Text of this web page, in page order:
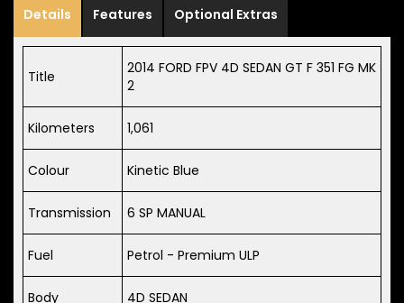
Details Features Optional Extras
Title
2014 FORD FPV 4D SEDAN GT F 351 FG MK
2
Kilometers 1,061
Colour Kinetic Blue
Transmission 6 SP MANUAL
Fuel Petrol - Premium ULP
Body 4D SEDAN